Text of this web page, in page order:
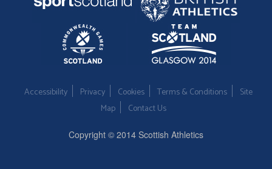
Accessibility Privacy Cookies Terms & Conditions
Site
Map
Contact Us
Copyright © 2014 Scottish Athletics